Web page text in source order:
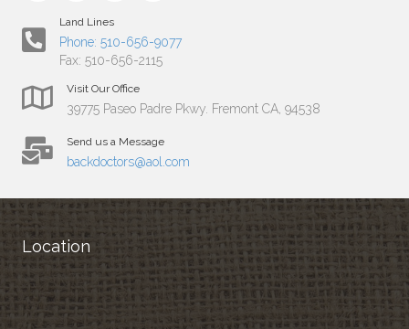
Land Lines
Phone: 510-656-9077
Fax: 510-656-2115
Visit Our Office
39775 Paseo Padre Pkwy. Fremont CA, 94538
Send us a Message
backdoctors@aol.com
Location